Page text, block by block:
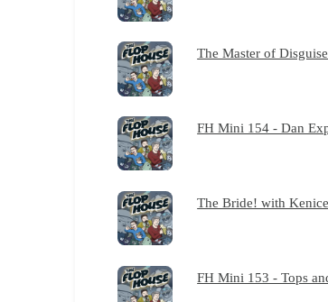
The Master of
FH Mini 154 - Dan
The Bride! with
FH Mini 153 - Tops